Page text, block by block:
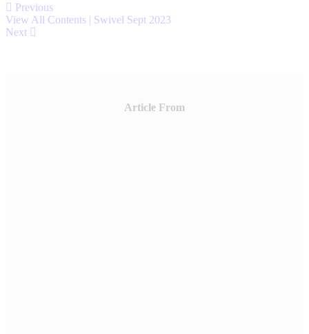
Previous
View All Contents | Swivel Sept 2023
Next
Article From